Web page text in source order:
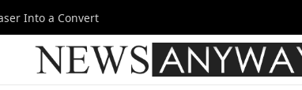
Into a Convert